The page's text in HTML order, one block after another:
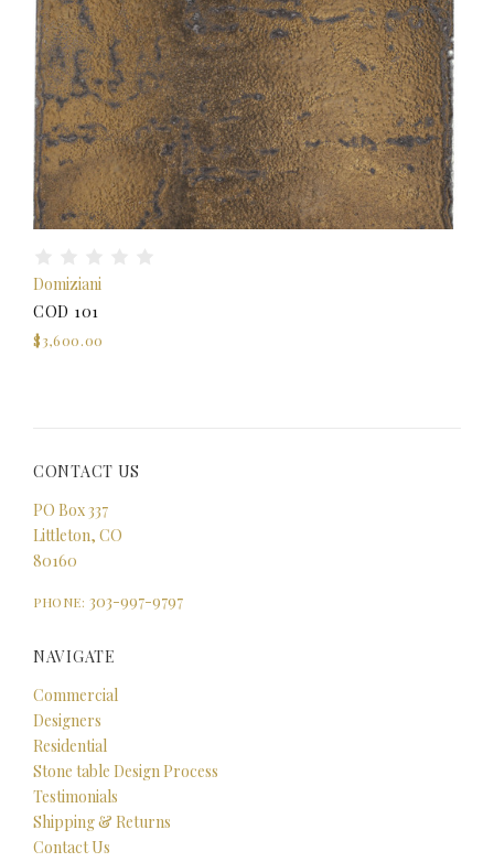
Domiziani
COD 101
$3,600.00
CONTACT US
PO Box 337
Littleton, CO
80160
PHONE: 303-997-9797
NAVIGATE
Commercial
Designers
Residential
Stone table Design Process
Testimonials
Shipping & Returns
Contact Us